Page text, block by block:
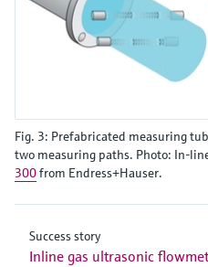
Fig. 3: Prefabricated measuring
two measuring paths. Photo: In-
300from Endress+Hauser.
Success story
Inline gas ultrasonic